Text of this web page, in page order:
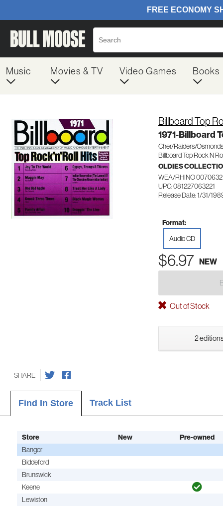
Music Movies & TV Video Games Books
Billboard Top
1971-Billboard
Cher/Raiders/
Billboard Top Rock N
OLDIES
WEA/RHINO 0070632
UPC: 081227063221
Release Date: 1/31/
Format:
Audio CD
$6.97 NEW
Out of Stock
2
SHARE
Find In Store Track List
Store New
Pre-owned
Bangor
Biddeford
Brunswick
Keene
Lewiston